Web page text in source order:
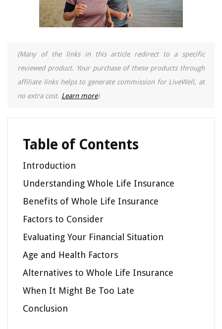
(Many of the links in this article redirect to a specific
reviewed product. Your purchase of these products through
affiliate links helps to generate commission for LiveWell, at
no extra cost. Learn more)
Table of Contents
Introduction
Understanding Whole Life Insurance
Benefits of Whole Life Insurance
Factors to Consider
Evaluating Your Financial Situation
Age and Health Factors
Alternatives to Whole Life Insurance
When It Might Be Too Late
Conclusion